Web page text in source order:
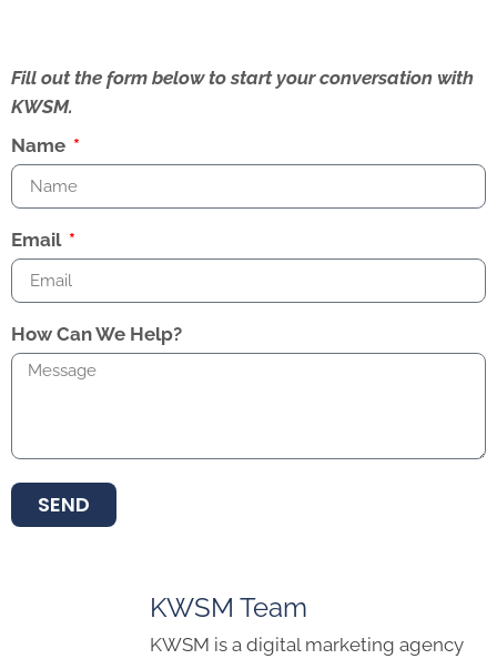
Fill out the form below to start your conversation with
KWSM.
Name
Email
How Can We Help?
SEND
KWSM Team
KWSM is a digital marketing agency